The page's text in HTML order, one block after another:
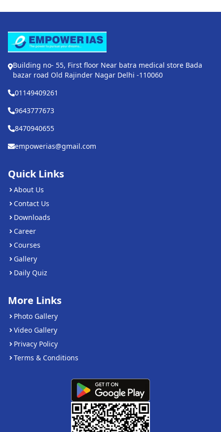
Building no- 55, First floor Near batra medical store Bada
bazar road Old Rajinder Nagar Delhi -110060
01149409261
9643777673
8470940655
empowerias@gmail.com
Quick Links
About Us
Contact Us
Downloads
Career
Courses
Gallery
Daily Quiz
More Links
Photo Gallery
Video Gallery
Privacy Policy
Terms & Conditions